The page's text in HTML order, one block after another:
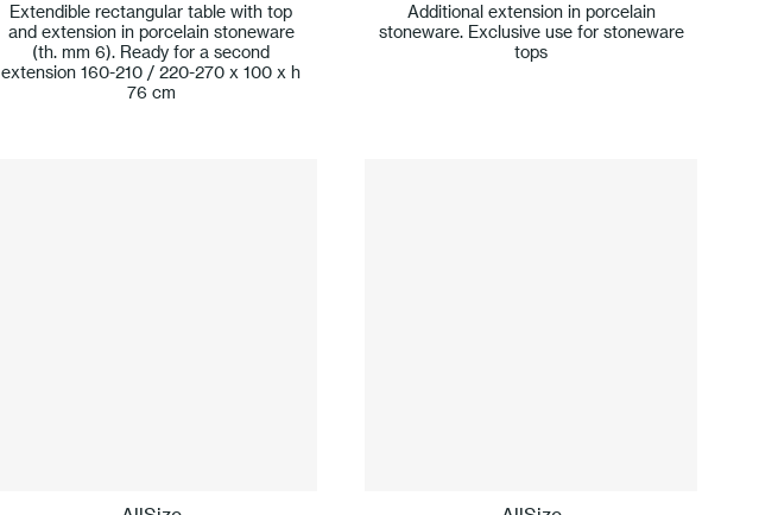
Extendible rectangular table with top
and extension in porcelain stoneware
(th. mm 6). Ready for a second
extension 160-210 / 220-270 x 100 x h
76 cm
Additional extension in porcelain
stoneware. Exclusive use for stoneware
tops